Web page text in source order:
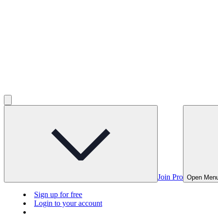
Join Pro Open
Sign up for free
Login to your account